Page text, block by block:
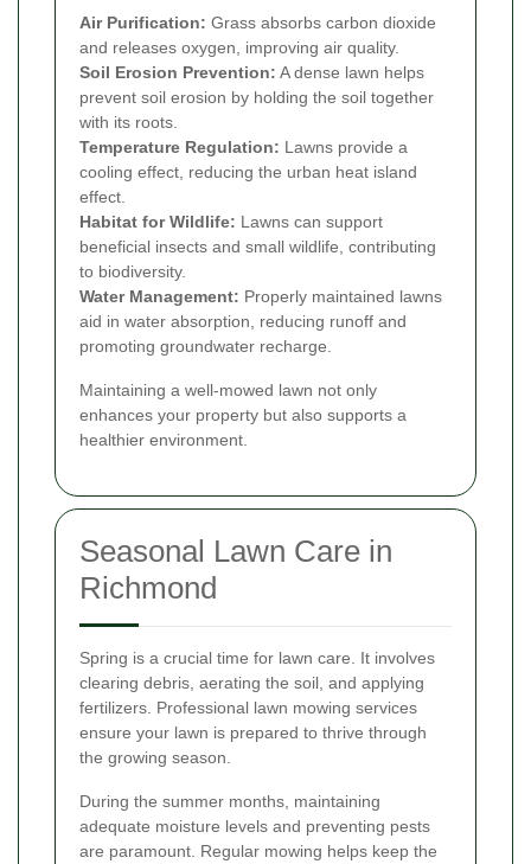
Air Purification: Grass absorbs carbon dioxide
and releases oxygen, improving air quality.
Soil Erosion Prevention: A dense lawn helps
prevent soil erosion by holding the soil together
with its roots.
Temperature Regulation: Lawns provide a
cooling effect, reducing the urban heat island
effect.
Habitat for Wildlife: Lawns can support
beneficial insects and small wildlife, contributing
to biodiversity.
Water Management: Properly maintained lawns
aid in water absorption, reducing runoff and
promoting groundwater recharge.
Maintaining a well-mowed lawn not only
enhances your property but also supports a
healthier environment.
Seasonal Lawn Care in
Richmond
Spring is a crucial time for lawn care. It involves
clearing debris, aerating the soil, and applying
fertilizers. Professional lawn mowing services
ensure your lawn is prepared to thrive through
the growing season.
During the summer months, maintaining
adequate moisture levels and preventing pests
are paramount. Regular mowing helps keep the